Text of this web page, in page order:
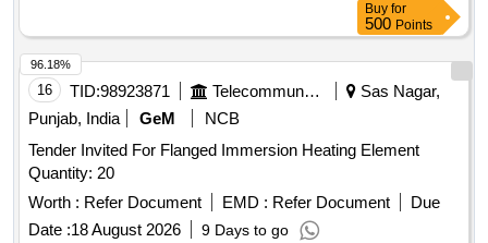
Buy for
500 Points
16 TID:98923871 Telecommunication Services / Equipments
Sas Nagar,
Punjab, India
GeM
NCB
Tender Invited For Flanged Immersion Heating Element
Quantity: 20
Worth : Refer Document EMD : Refer Document
Due
Date :18 August 2026 9 Days to go
96.18%